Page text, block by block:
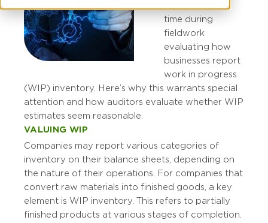
time during
fieldwork
evaluating how
businesses report
work in progress
(WIP) inventory. Here’s why this warrants special
attention and how auditors evaluate whether WIP
estimates seem reasonable.
VALUING WIP
Companies may report various categories of
inventory on their balance sheets, depending on
the nature of their operations. For companies that
convert raw materials into finished goods, a key
element is WIP inventory. This refers to partially
finished products at various stages of completion.